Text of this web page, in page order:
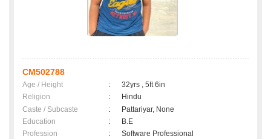
CM502788
Age / Height :
32yrs , 5ft 6in
Religion
:
Hindu
Caste / Subcaste
:
Pattariyar, None
Education
:
B.E
Profession
:
Software Professional